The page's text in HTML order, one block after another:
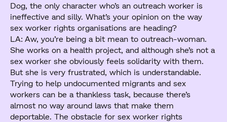
Dog, the only character who’s an outreach worker is
ineffective and silly. What’s your opinion on the way
sex worker rights organisations are heading?
LA: Aw, you’re being a bit mean to outreach-woman.
She works on a health project, and although she’s not a
sex worker she obviously feels solidarity with them.
But she is very frustrated, which is understandable.
Trying to help undocumented migrants and sex
workers can be a thankless task, because there’s
almost no way around laws that make them
deportable. The obstacle for sex worker rights